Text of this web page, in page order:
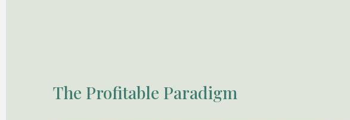
The Profitable Paradigm